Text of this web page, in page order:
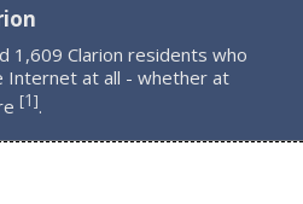
1,609 Clarion residents who
Internet at all - whether at
[1].